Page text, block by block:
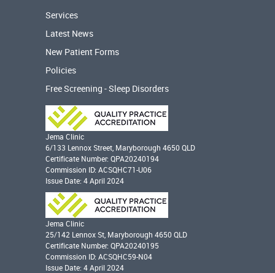
Services
Latest News
New Patient Forms
Policies
Free Screening - Sleep Disorders
Jema Clinic
6/133 Lennox Street, Maryborough 4650 QLD
Certificate Number: QPA20240194
Commission ID: ACSQHC71-U06
Issue Date: 4 April 2024
Jema Clinic
25/142 Lennox St, Maryborough 4650 QLD
Certificate Number: QPA20240195
Commission ID: ACSQHC59-N04
Issue Date: 4 April 2024